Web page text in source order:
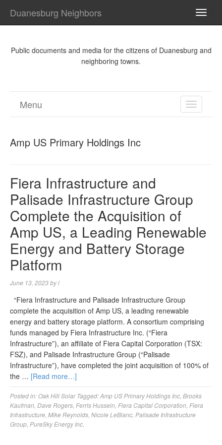
Duanesburg Neighbors
Public documents and media for the citizens of Duanesburg and
neighboring towns.
TOGGLE
Menu
Amp US Primary Holdings Inc
Fiera Infrastructure and
Palisade Infrastructure Group
Complete the Acquisition of
Amp US, a Leading Renewable
Energy and Battery Storage
Platform
June 13, 2023byl
“Fiera Infrastructure and Palisade Infrastructure Group
complete the acquisition of Amp US, a leading renewable
energy and battery storage platform. A consortium comprising
funds managed by Fiera Infrastructure Inc. (“Fiera
Infrastructure”), an affiliate of Fiera Capital Corporation (TSX:
FSZ), and Palisade Infrastructure Group (“Palisade
Infrastructure”), have completed the joint acquisition of 100% of
the … [Read more…]
Posted in:Oak Hill Solar Tagged:Amp US Primary Holdings Inc Brooks
Kaufman Dave Rogers Ferris Hussein Fiera Capital Corporation Fiera
Infrastructure Mike Reynolds Nicole LeBlanc Palisade Infrastructure
Group PureSky Energy Inc.